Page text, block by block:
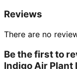
Reviews
There are no
Be the first to
Indigo Air Plant